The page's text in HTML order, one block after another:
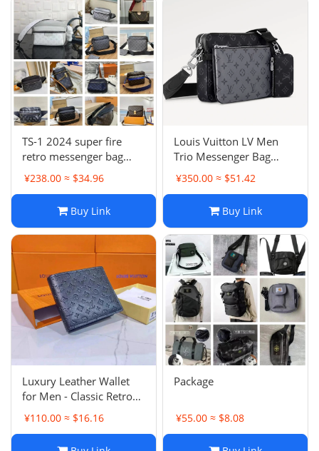
TS-1 2024 super fire
retro messenger bag
-0174
¥238.00 ≈ $34.96
Buy Link
Louis Vuitton LV Men
Trio Messenger Bag
Monogram Eclipse
Canvas
¥350.00 ≈ $51.42
Buy Link
Luxury Leather Wallet
for Men - Classic Retro
Handbag, Coin Purse,
Card Holder
¥110.00 ≈ $16.16
Package
¥55.00 ≈ $8.08